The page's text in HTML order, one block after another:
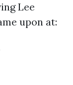
Lee
upon at: